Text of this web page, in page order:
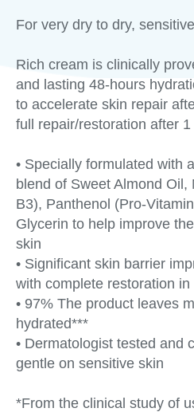
For very dry to dry,
Rich cream is clinically
and lasting 48-hours
to accelerate skin repair
full repair/restoration after 1
• Specially formulated with
blend of Sweet Almond
B3), Panthenol (Pro-
Glycerin to help improve
skin
• Significant skin barrier
with complete restoration in
• 97% The product leaves
hydrated***
• Dermatologist tested and
gentle on sensitive skin
*From the clinical study of